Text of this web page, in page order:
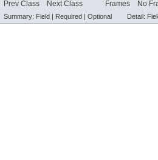
Prev Class Next Class Frames No
Summary: Field | Required | Optional Detail: